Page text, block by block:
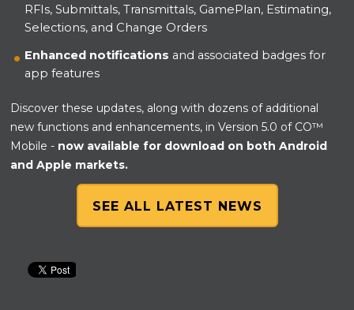
RFIs, Submittals, Transmittals, GamePlan, Estimating,
Selections, and Change Orders
Enhanced notifications and associated badges for
app features
Discover these updates, along with dozens of additional
new functions and enhancements, in Version 5.0 of CO™
Mobile - now available for download on both Android
and Apple markets.
SEE ALL LATEST NEWS